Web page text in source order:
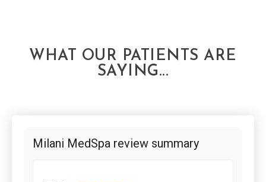
WHAT OUR PATIENTS ARE
SAYING...